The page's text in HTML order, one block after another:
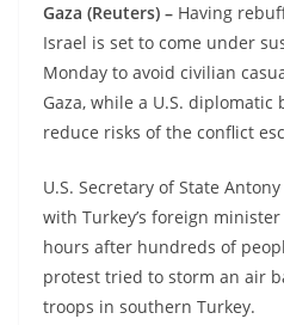
Gaza (Reuters) – Having
Israel is set to come under
Monday to avoid civilian
Gaza, while a U.S.
reduce risks of the conflict
U.S. Secretary of State
with Turkey’s foreign
hours after hundreds of
protest tried to storm an air
troops in southern Turkey.